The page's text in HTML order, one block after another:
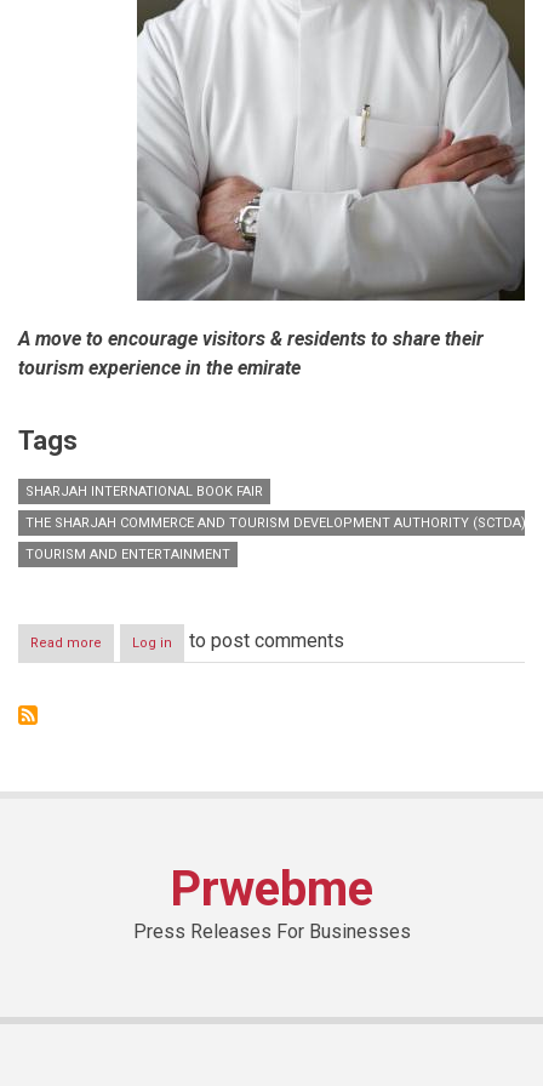
A move to encourage visitors & residents to share their
tourism experience in the emirate
Tags
SHARJAH INTERNATIONAL BOOK FAIR
THE SHARJAH COMMERCE AND TOURISM DEVELOPMENT AUTHORITY (SCTDA)
TOURISM AND ENTERTAINMENT
Read more about
Sharjah
Log in to post comments
Prwebme
Press Releases For Businesses